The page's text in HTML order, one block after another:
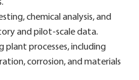
chemical analysis, and
and pilot-scale data.
plant processes, including
corrosion, and materials